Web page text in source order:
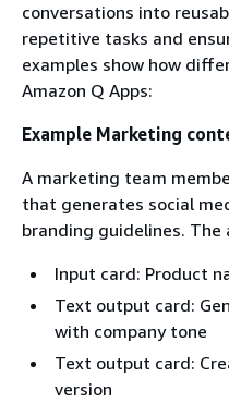
conversations into
repetitive tasks and
examples show how
Amazon Q Apps:
Example Marketing
A marketing team
that generates social
branding guidelines. The
Input card: Product
Text output card:
with company tone
Text output card:
version